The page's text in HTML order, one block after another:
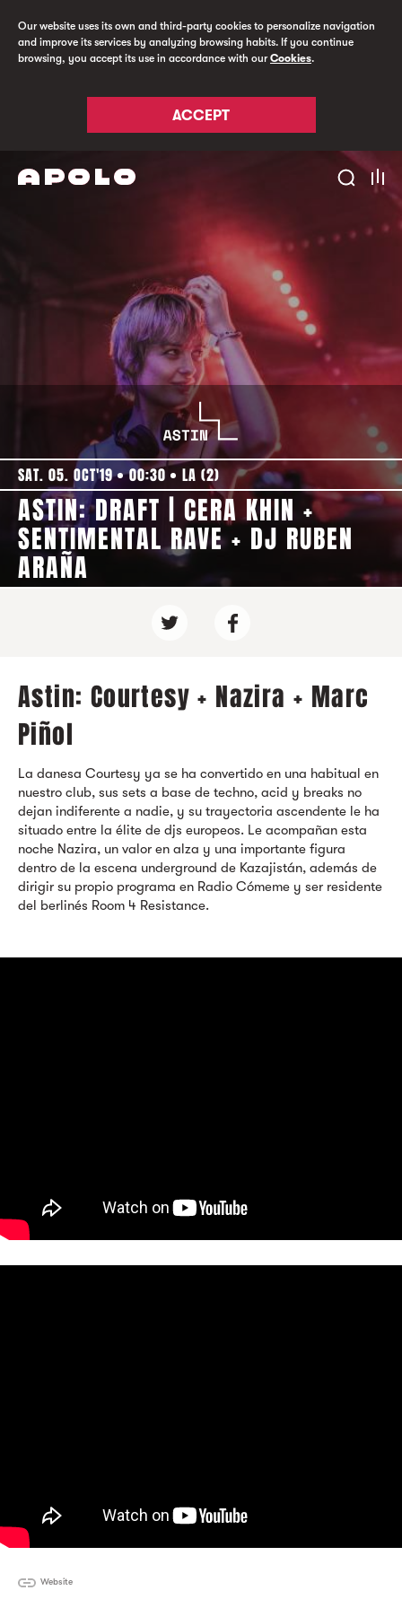
Our website uses its own and third-party cookies to personalize navigation
and improve its services by analyzing browsing habits. If you continue
browsing, you accept its use in accordance with ourCookies.
ACCEPT
SAT. 05. OCT'19 00:30 LA (2)
ASTIN: DRAFT | CERA KHIN +
SENTIMENTAL RAVE + DJ RUBEN
ARAÑA
Astin: Courtesy + Nazira + Marc
Piñol
La danesa Courtesy ya se ha convertido en una habitual en
nuestro club, sus sets a base de techno, acid y breaks no
dejan indiferente a nadie, y su trayectoria ascendente le ha
situado entre la élite de djs europeos. Le acompañan esta
noche Nazira, un valor en alza y una importante figura
dentro de la escena underground de Kazajistán, además de
dirigir su propio programa en Radio Cómeme y ser residente
del berlinés Room 4 Resistance.
Website